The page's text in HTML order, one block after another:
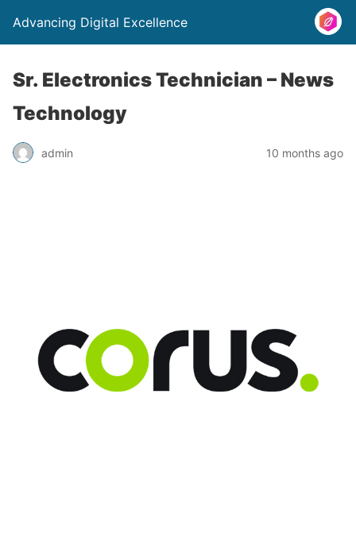
Advancing Digital Excellence
Sr. Electronics Technician – News
Technology
admin 10 months ago